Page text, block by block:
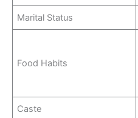
Marital Status
Food Habits
Caste